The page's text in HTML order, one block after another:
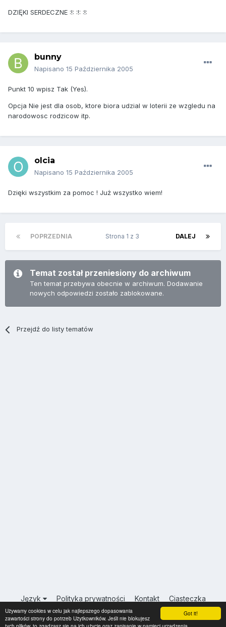
Got it!
Używamy cookies w celu jak najlepszego dopasowania
zawartości strony do potrzeb Użytkowników. Jeśli nie blokujesz
DZIĘKI SERDECZNE :!: :!: :!:
bunny
Napisano 15 Października 2005
Punkt 10 wpisz Tak (Yes).
Opcja Nie jest dla osob, ktore biora udzial w loterii ze wzgledu na
narodowosc rodzicow itp.
olcia
Napisano 15 Października 2005
Dzięki wszystkim za pomoc ! Już wszystko wiem!
POPRZEDNIA DALEJ
Strona 1 z 3
Temat został przeniesiony do archiwum
Ten temat przebywa obecnie w archiwum. Dodawanie
nowych odpowiedzi zostało zablokowane.
Przejdź do listy tematów
Język Polityka prywatności Kontakt Ciasteczka
USA.INFO.PL
Powered by Invision Community